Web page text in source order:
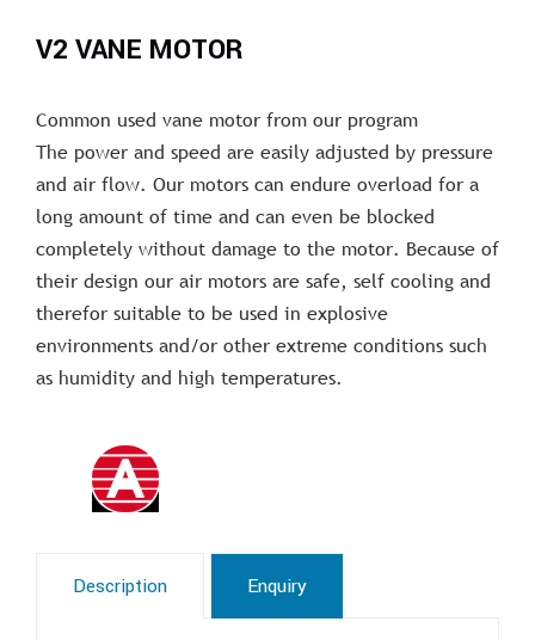
V2 VANE MOTOR
Common used vane motor from our program
The power and speed are easily adjusted by pressure
and air flow. Our motors can endure overload for a
long amount of time and can even be blocked
completely without damage to the motor. Because of
their design our air motors are safe, self cooling and
therefor suitable to be used in explosive
environments and/or other extreme conditions such
as humidity and high temperatures.
Description Enquiry